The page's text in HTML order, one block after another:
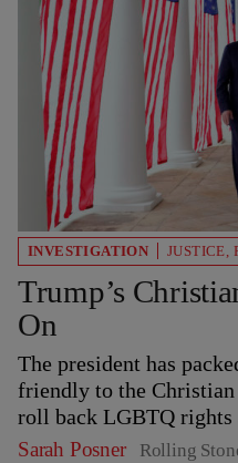
INVESTIGATION JUSTICE,
Trump’s
On
The president has
friendly to the
roll back LGBTQ rights
Sarah Posner Rolling